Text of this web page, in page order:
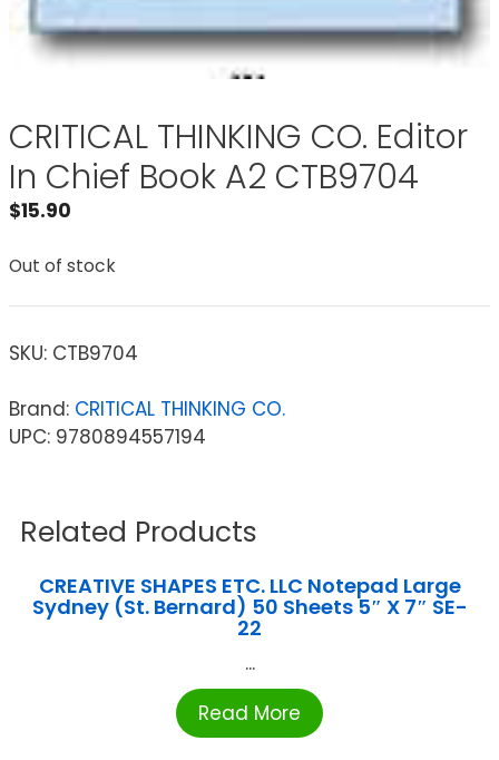
CRITICAL THINKING CO. Editor
In Chief Book A2 CTB9704
$15.90
Out of stock
SKU: CTB9704
Brand: CRITICAL THINKING CO.
UPC: 9780894557194
Related Products
CREATIVE SHAPES ETC. LLC Notepad Large
Sydney (St. Bernard) 50 Sheets 5″ X 7″ SE-
22
...
Read More